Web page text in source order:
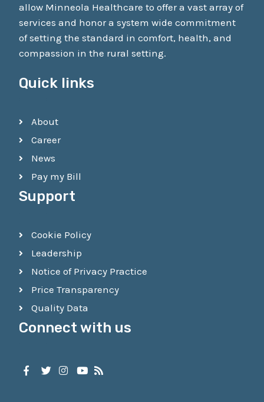
allow Minneola Healthcare to offer a vast array of
services and honor a system wide commitment
of setting the standard in comfort, health, and
compassion in the rural setting.
Quick links
About
Career
News
Pay my Bill
Support
Cookie Policy
Leadership
Notice of Privacy Practice
Price Transparency
Quality Data
Connect with us